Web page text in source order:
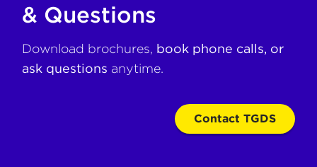
& Questions
Download brochures, book phone calls, or
ask questions anytime.
Contact TGDS